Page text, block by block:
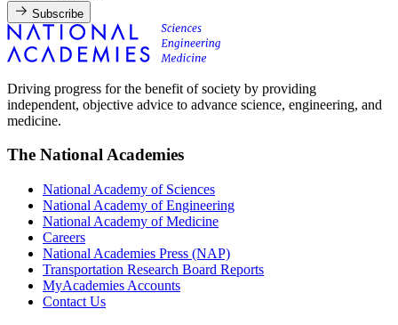
Subscribe
Driving progress for the benefit of society by providing
independent, objective advice to advance science, engineering, and
medicine.
The National Academies
National Academy of Sciences
National Academy of Engineering
National Academy of Medicine
Careers
National Academies Press (NAP)
Transportation Research Board Reports
MyAcademies Accounts
Contact Us